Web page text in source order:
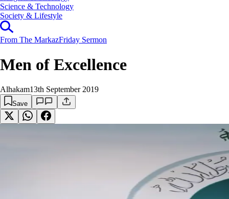
Science & Technology
⁠Society & Lifestyle
From The MarkazFriday Sermon
Men of Excellence
Alhakam13th September 2019
Save